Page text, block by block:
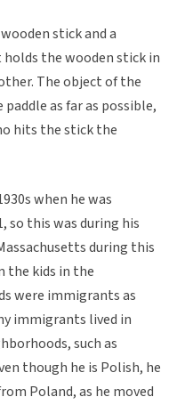
stick and a
the wooden stick in
The object of the
as far as possible,
hits the stick the
when he was
so this was during his
during this
the kids in the
were immigrants as
immigrants lived in
such as
though he is Polish, he
Poland, as he moved